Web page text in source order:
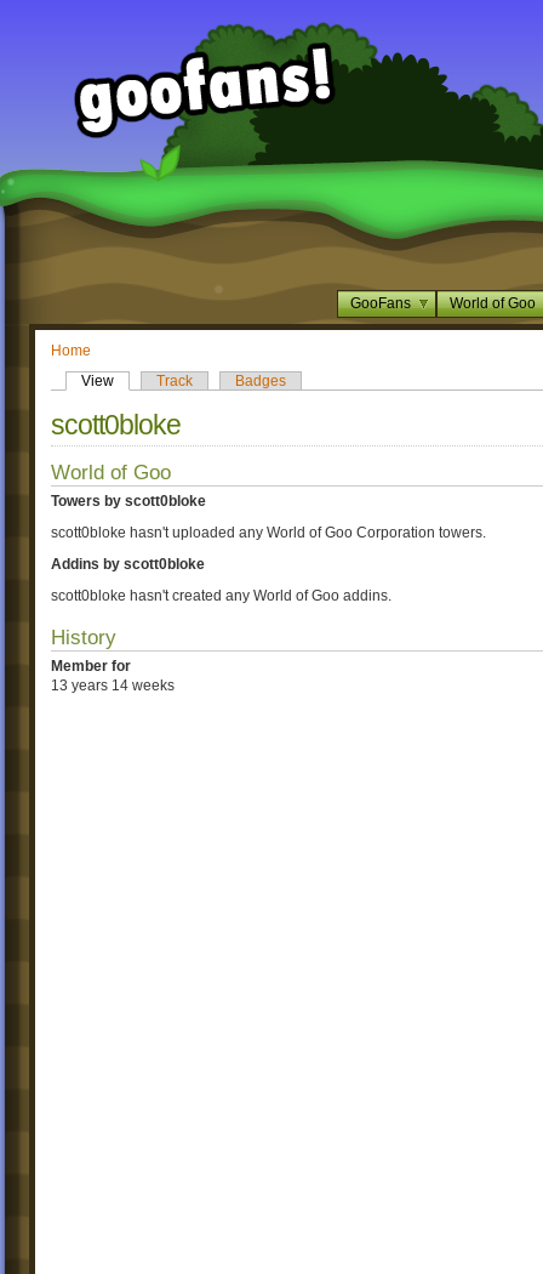
GooFans World of Goo
Home
View
Track Badges
scott0bloke
World of Goo
Towers by scott0bloke
scott0bloke hasn't uploaded any World of Goo Corporation towers.
Addins by scott0bloke
scott0bloke hasn't created any World of Goo addins.
History
Member for
13 years 14 weeks